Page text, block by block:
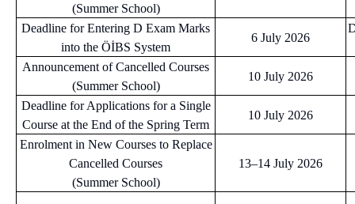
(Summer School)
Deadline for Entering D Exam Marks
into the ÖİBS System
6 July 2026
Announcement of Cancelled Courses
(Summer School)
10 July 2026
Deadline for Applications for a Single
Course at the End of the Spring Term
10 July 2026
Enrolment in New Courses to Replace
Cancelled Courses
(Summer School)
13–14 July 2026